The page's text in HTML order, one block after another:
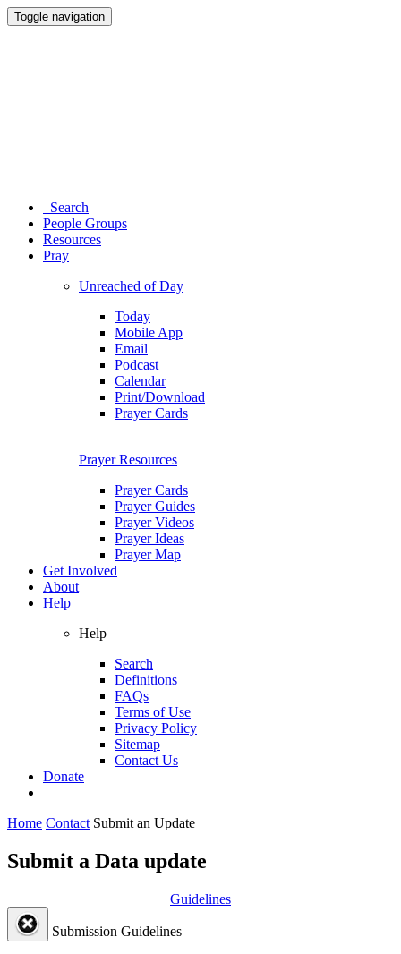
Toggle navigation
Search
People Groups
Resources
Pray
Unreached of Day
Today
Mobile App
Email
Podcast
Calendar
Print/Download
Prayer Cards
Prayer Resources
Prayer Cards
Prayer Guides
Prayer Videos
Prayer Ideas
Prayer Map
Get Involved
About
Help
Help
Search
Definitions
FAQs
Terms of Use
Privacy Policy
Sitemap
Contact Us
Donate
Home Contact Submit an Update
Submit a Data update
Guidelines
Submission Guidelines